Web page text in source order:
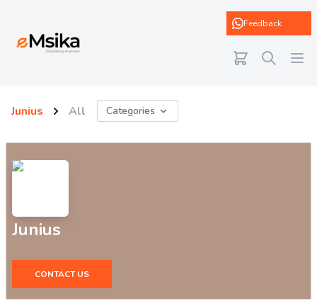
Feedback
Junius All Categories
Junius
CONTACT US